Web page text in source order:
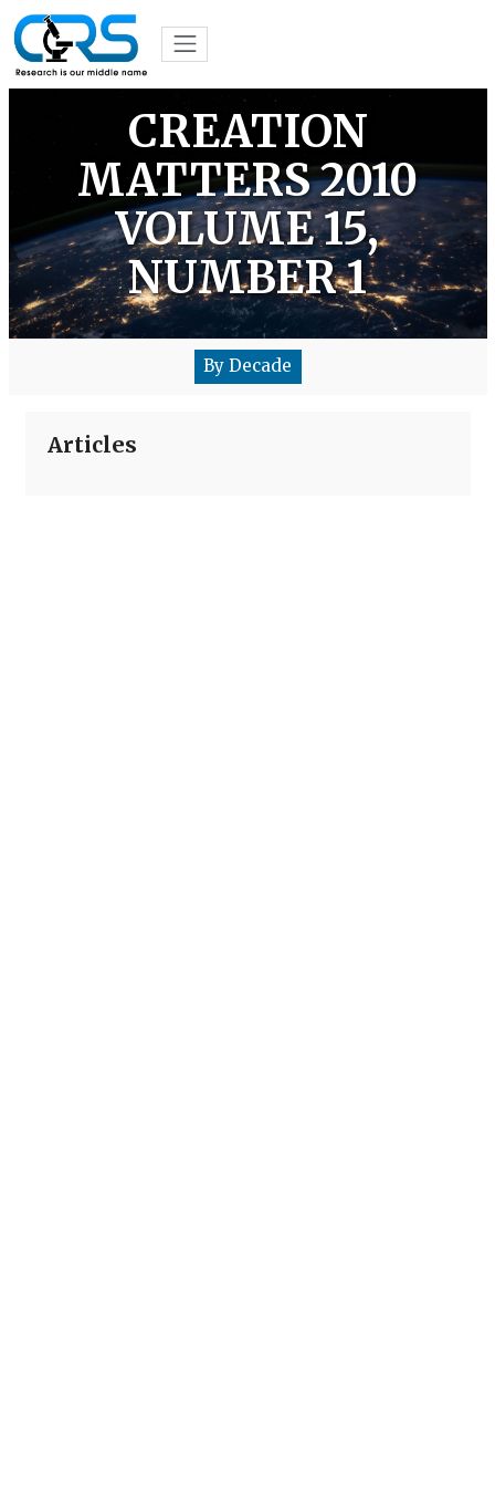
CREATION
MATTERS 2010
VOLUME 15,
NUMBER 1
By Decade
Articles